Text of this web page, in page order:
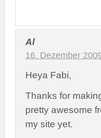
Al
16. Dezember
Heya Fabi,
Thanks for
pretty awesome
my site yet.